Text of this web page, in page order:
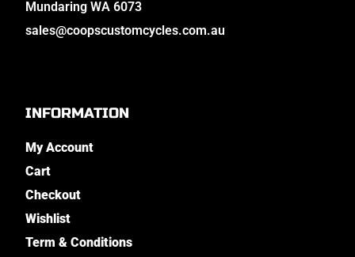
Mundaring WA 6073
sales@coopscustomcycles.com.au
INFORMATION
My Account
Cart
Checkout
Wishlist
Term & Conditions